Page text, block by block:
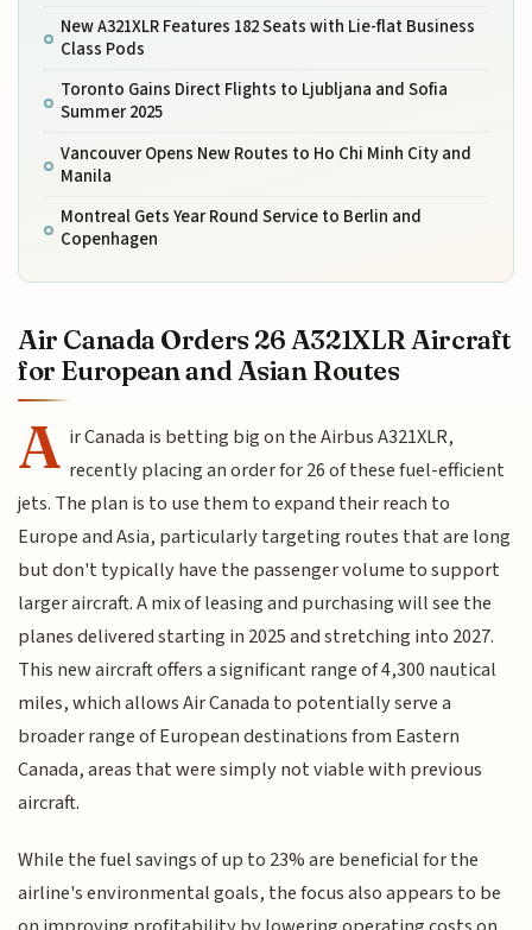
New A321XLR Features 182 Seats with Lie-flat Business
Class Pods
Toronto Gains Direct Flights to Ljubljana and Sofia
Summer 2025
Vancouver Opens New Routes to Ho Chi Minh City and
Manila
Montreal Gets Year Round Service to Berlin and
Copenhagen
Air Canada Orders 26 A321XLR Aircraft
for European and Asian Routes
A ir Canada is betting big on the Airbus A321XLR,
recently placing an order for 26 of these fuel-efficient
jets. The plan is to use them to expand their reach to
Europe and Asia, particularly targeting routes that are long
but don't typically have the passenger volume to support
larger aircraft. A mix of leasing and purchasing will see the
planes delivered starting in 2025 and stretching into 2027.
This new aircraft offers a significant range of 4,300 nautical
miles, which allows Air Canada to potentially serve a
broader range of European destinations from Eastern
Canada, areas that were simply not viable with previous
aircraft.
While the fuel savings of up to 23% are beneficial for the
airline's environmental goals, the focus also appears to be